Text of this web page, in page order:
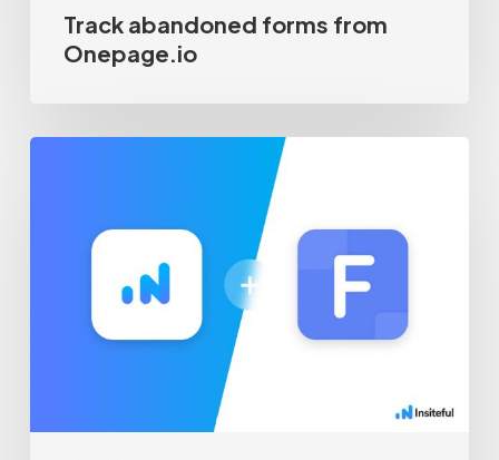
Track abandoned forms from
Onepage.io